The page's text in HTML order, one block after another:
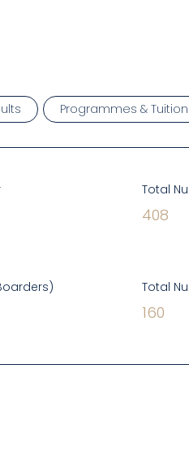
Programmes &
Total
408
Total
160